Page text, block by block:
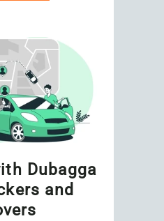
Dubagga
and